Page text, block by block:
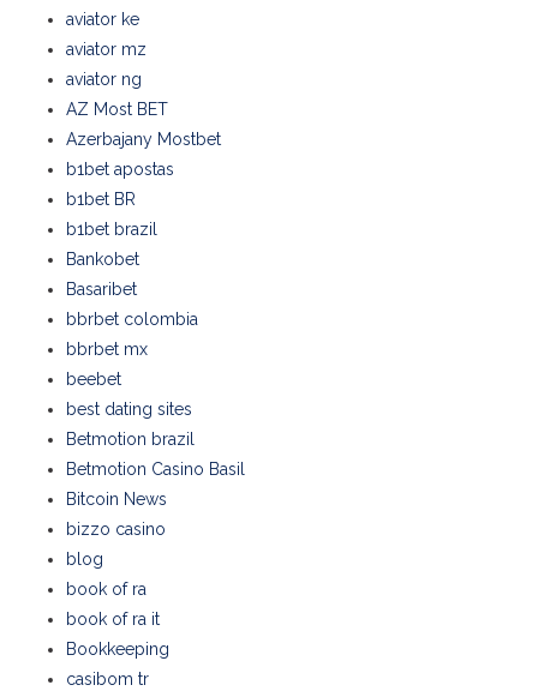
aviator ke
aviator mz
aviator ng
AZ Most BET
Azerbajany Mostbet
b1bet apostas
b1bet BR
b1bet brazil
Bankobet
Basaribet
bbrbet colombia
bbrbet mx
beebet
best dating sites
Betmotion brazil
Betmotion Casino Basil
Bitcoin News
bizzo casino
blog
book of ra
book of ra it
Bookkeeping
casibom tr